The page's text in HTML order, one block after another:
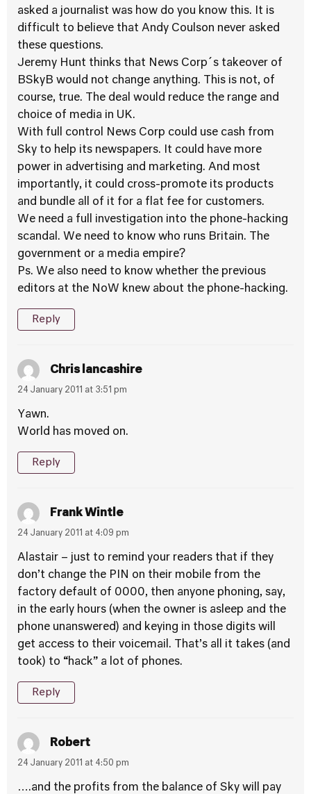
asked a journalist was how do you know this. It is
difficult to believe that Andy Coulson never asked
these questions.
Jeremy Hunt thinks that News Corp´s takeover of
BSkyB would not change anything. This is not, of
course, true. The deal would reduce the range and
choice of media in UK.
With full control News Corp could use cash from
Sky to help its newspapers. It could have more
power in advertising and marketing. And most
importantly, it could cross-promote its products
and bundle all of it for a flat fee for customers.
We need a full investigation into the phone-hacking
scandal. We need to know who runs Britain. The
government or a media empire?
Ps. We also need to know whether the previous
editors at the NoW knew about the phone-hacking.
Reply
Chris lancashire
24 January 2011 at 3:51 pm
Yawn.
World has moved on.
Reply
Frank Wintle
24 January 2011 at 4:09 pm
Alastair – just to remind your readers that if they
don’t change the PIN on their mobile from the
factory default of 0000, then anyone phoning, say,
in the early hours (when the owner is asleep and the
phone unanswered) and keying in those digits will
get access to their voicemail. That’s all it takes (and
took) to “hack” a lot of phones.
Reply
Robert
24 January 2011 at 4:50 pm
….and the profits from the balance of Sky will pay